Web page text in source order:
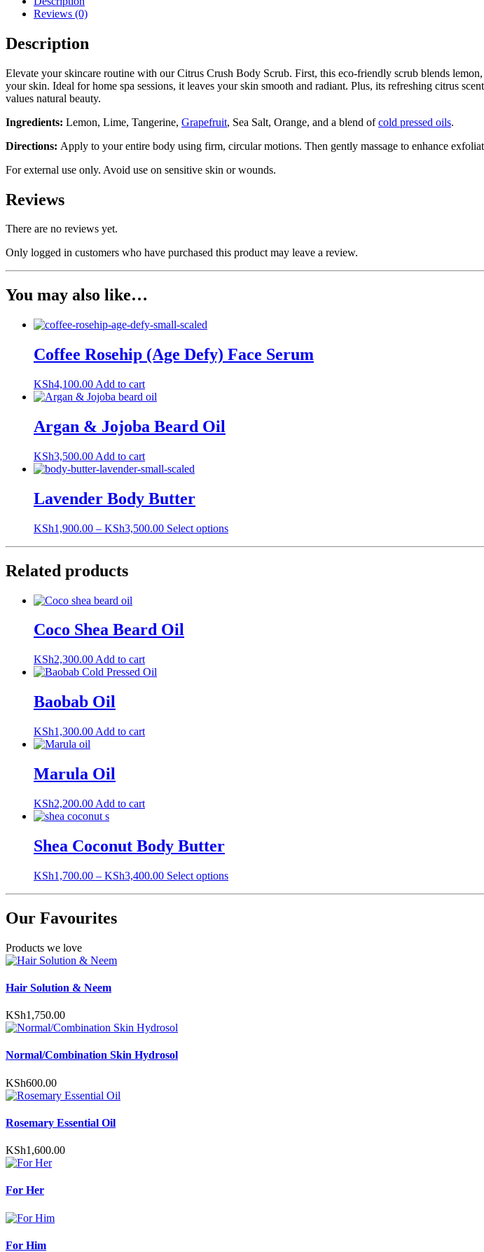
Reviews (0)
Description
Elevate your skincare routine with our Citrus Crush Body Scrub. First, this eco-friendly scrub blends
your skin. Ideal for home spa sessions, it leaves your skin smooth and radiant. Plus, its refreshing citrus
values natural beauty.
Ingredients: Lemon, Lime, Tangerine, Grapefruit, Sea Salt, Orange, and a blend ofcold pressed oils.
Directions: Apply to your entire body using firm, circular motions. Then gently massage to enhance
For external use only. Avoid use on sensitive skin or wounds.
Reviews
There are no reviews yet.
Only logged in customers who have purchased this product may leave a review.
You may also like…
Coffee Rosehip (Age Defy) Face Serum
KSh4,100.00 Add to cart
Argan & Jojoba Beard Oil
KSh3,500.00 Add to cart
Lavender Body Butter
KSh1,900.00 – KSh3,500.00 Select optionsThis
Related products
Coco Shea Beard Oil
KSh2,300.00 Add to cart
Baobab Oil
KSh1,300.00 Add to cart
Marula Oil
KSh2,200.00 Add to cart
Shea Coconut Body Butter
KSh1,700.00 – KSh3,400.00 Select optionsThis
Our Favourites
Products we love
Hair Solution & Neem
KSh1,750.00
Normal/Combination Skin Hydrosol
KSh600.00
Rosemary Essential Oil
KSh1,600.00
For Her
For Him